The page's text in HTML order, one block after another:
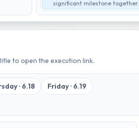
significant milestone together.
to open the execution link.
· 6.18 Friday · 6.19